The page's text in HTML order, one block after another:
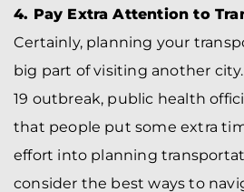
4. Pay Extra Attention to
Certainly, planning your
big part of visiting another
19 outbreak, public health
that people put some extra
effort into planning
consider the best ways to